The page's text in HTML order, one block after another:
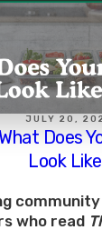
JULY 20,
Does
Look
who read